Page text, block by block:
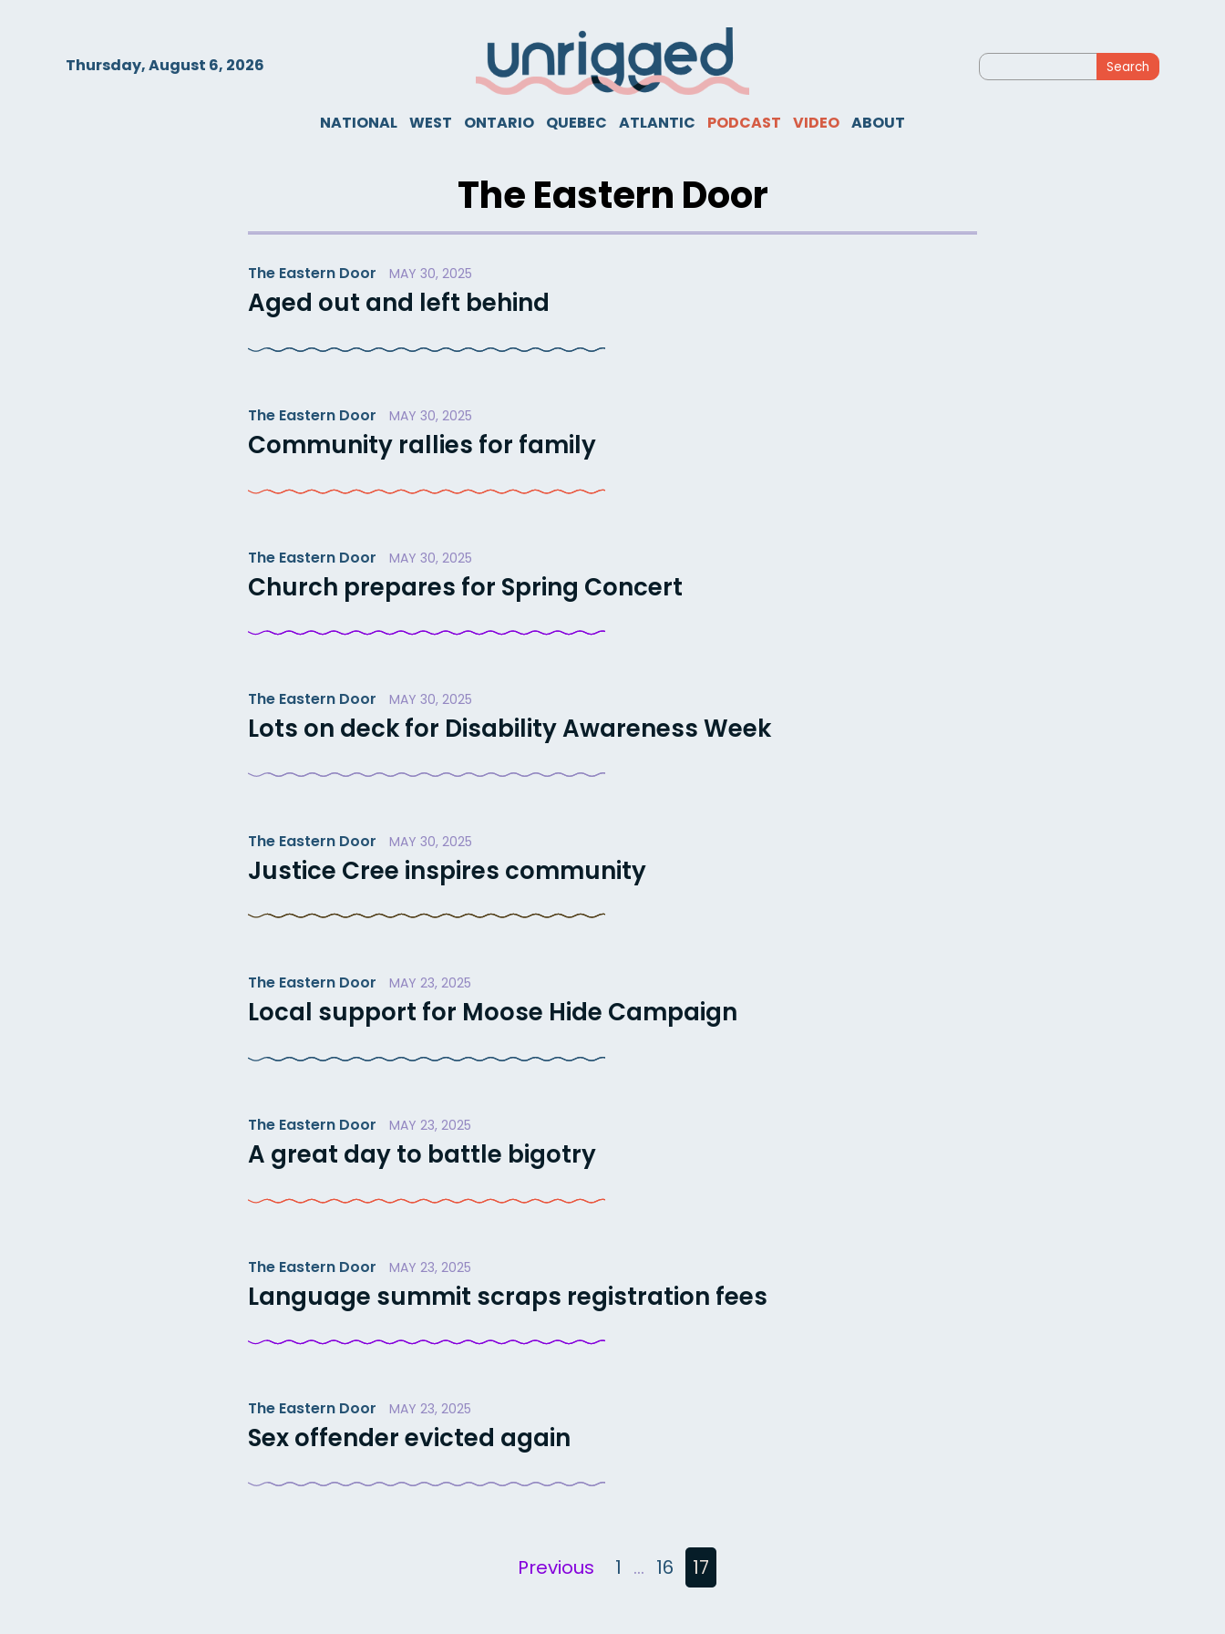
contentThursday, August 6, 2026
Search
NATIONAL WEST ONTARIO QUEBEC ATLANTIC PODCAST VIDEO ABOUT
The Eastern Door
The Eastern Door MAY 30, 2025
Aged out and left behind
The Eastern Door MAY 30, 2025
Community rallies for family
The Eastern Door MAY 30, 2025
Church prepares for Spring Concert
The Eastern Door MAY 30, 2025
Lots on deck for Disability Awareness Week
The Eastern Door MAY 30, 2025
Justice Cree inspires community
The Eastern Door MAY 23, 2025
Local support for Moose Hide Campaign
The Eastern Door MAY 23, 2025
A great day to battle bigotry
The Eastern Door MAY 23, 2025
Language summit scraps registration fees
The Eastern Door MAY 23, 2025
Sex offender evicted again
Previous 1 … 16 17